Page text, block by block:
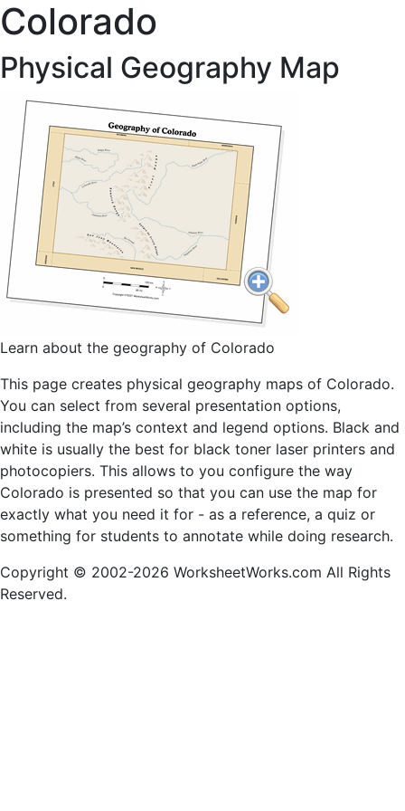
Colorado
Physical Geography Map
Learn about the geography of Colorado
This page creates physical geography maps of Colorado.
You can select from several presentation options,
including the map’s context and legend options. Black and
white is usually the best for black toner laser printers and
photocopiers. This allows to you configure the way
Colorado is presented so that you can use the map for
exactly what you need it for - as a reference, a quiz or
something for students to annotate while doing research.
Copyright © 2002-2026 WorksheetWorks.com All Rights
Reserved.